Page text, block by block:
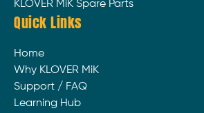
KLOVER MiK Spare Parts
Quick Links
Home
Why KLOVER MiK
Support / FAQ
Learning Hub